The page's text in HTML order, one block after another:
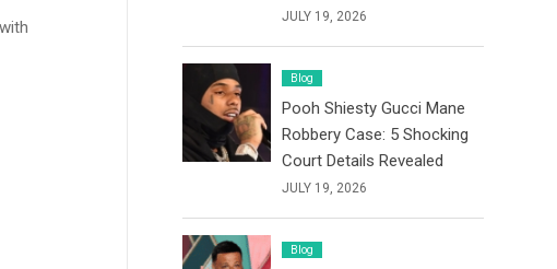
JULY 19, 2026
Blog
Pooh Shiesty Gucci Mane
Robbery Case: 5 Shocking
Court Details Revealed
JULY 19, 2026
Blog